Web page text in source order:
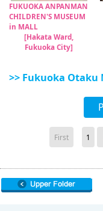
FUKUOKA ANPANMAN
CHILDREN'S MUSEUM
in MALL
[Hakata Ward,
Fukuoka City]
>> Fukuoka Otaku
First 1